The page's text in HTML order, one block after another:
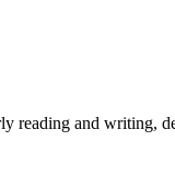
reading and writing,